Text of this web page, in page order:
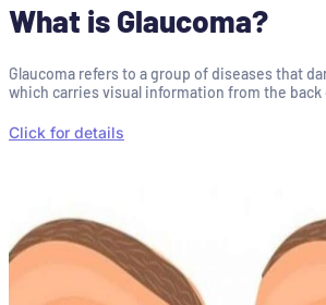
What is Glaucoma?
Glaucoma refers to a group of diseases that
which carries visual information from the
Click for details